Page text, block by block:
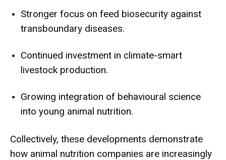
Stronger focus on feed biosecurity against
transboundary diseases.
Continued investment in climate-smart
livestock production.
Growing integration of behavioural science
into young animal nutrition.
Collectively, these developments demonstrate
how animal nutrition companies are increasingly